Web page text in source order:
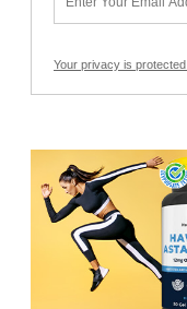
Your privacy is protected.